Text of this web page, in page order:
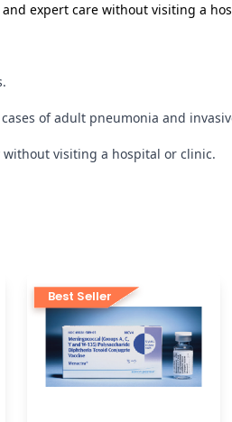
expert care without visiting a
of adult pneumonia and
without visiting a hospital or clinic.
Best Seller